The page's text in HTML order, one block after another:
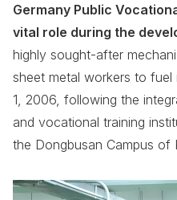
Germany Public
vital role during the
highly sought-after
sheet metal workers to fuel
1, 2006, following the
and vocational training
the Dongbusan Campus of